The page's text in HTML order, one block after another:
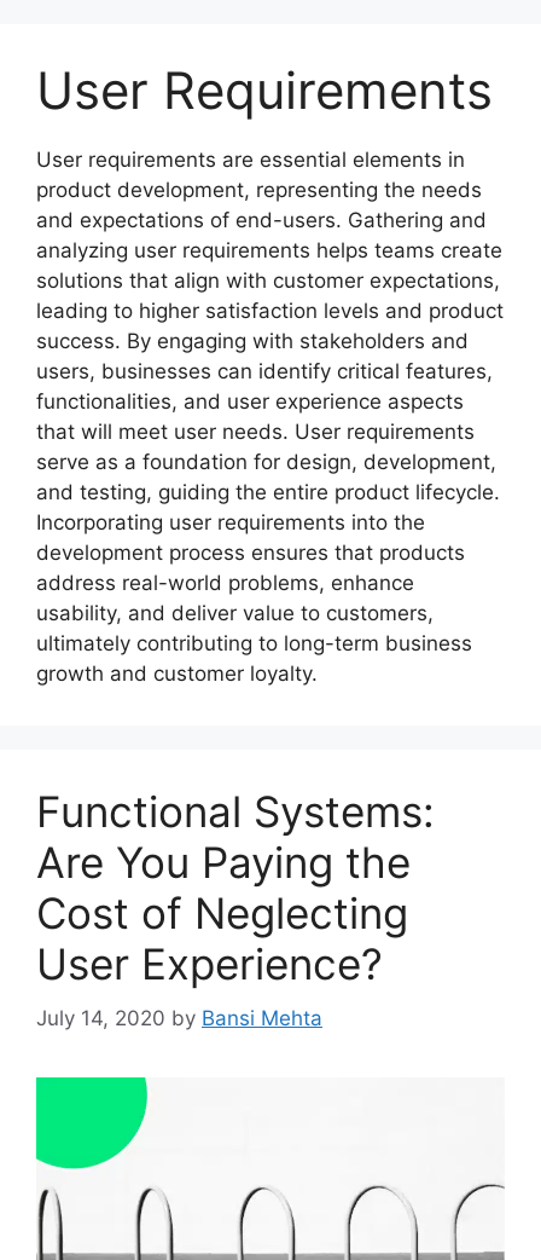
contentUser Requirements
User requirements are essential elements in
product development, representing the needs
and expectations of end-users. Gathering and
analyzing user requirements helps teams create
solutions that align with customer expectations,
leading to higher satisfaction levels and product
success. By engaging with stakeholders and
users, businesses can identify critical features,
functionalities, and user experience aspects
that will meet user needs. User requirements
serve as a foundation for design, development,
and testing, guiding the entire product lifecycle.
Incorporating user requirements into the
development process ensures that products
address real-world problems, enhance
usability, and deliver value to customers,
ultimately contributing to long-term business
growth and customer loyalty.
Functional Systems:
Are You Paying the
Cost of Neglecting
User Experience?
July 14, 2020 by Bansi Mehta